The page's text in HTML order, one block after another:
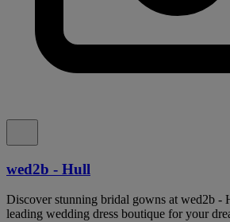
wed2b - Hull
Discover stunning bridal gowns at wed2b -
leading wedding dress boutique for your